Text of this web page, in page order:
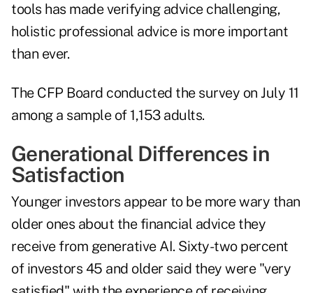
tools has made verifying advice challenging,
holistic professional advice is more important
than ever.
The CFP Board conducted the survey on July 11
among a sample of 1,153 adults.
Generational Differences in
Satisfaction
Younger investors appear to be more wary than
older ones about the financial advice they
receive from generative AI. Sixty-two percent
of investors 45 and older said they were "very